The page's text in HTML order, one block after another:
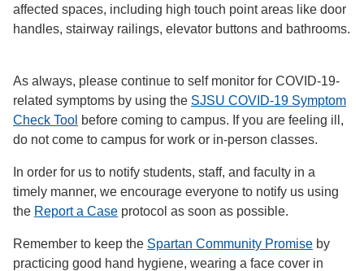
affected spaces, including high touch point areas like door
handles, stairway railings, elevator buttons and bathrooms.
As always, please continue to self monitor for COVID-19-
related symptoms by using the SJSU COVID-19 Symptom
Check Tool before coming to campus. If you are feeling ill,
do not come to campus for work or in-person classes.
In order for us to notify students, staff, and faculty in a
timely manner, we encourage everyone to notify us using
the Report a Case protocol as soon as possible.
Remember to keep the Spartan Community Promise by
practicing good hand hygiene, wearing a face cover in